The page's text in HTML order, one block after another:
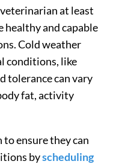
at least
healthy and capable
Cold weather
conditions, like
tolerance can vary
fat, activity
ensure they can
byscheduling